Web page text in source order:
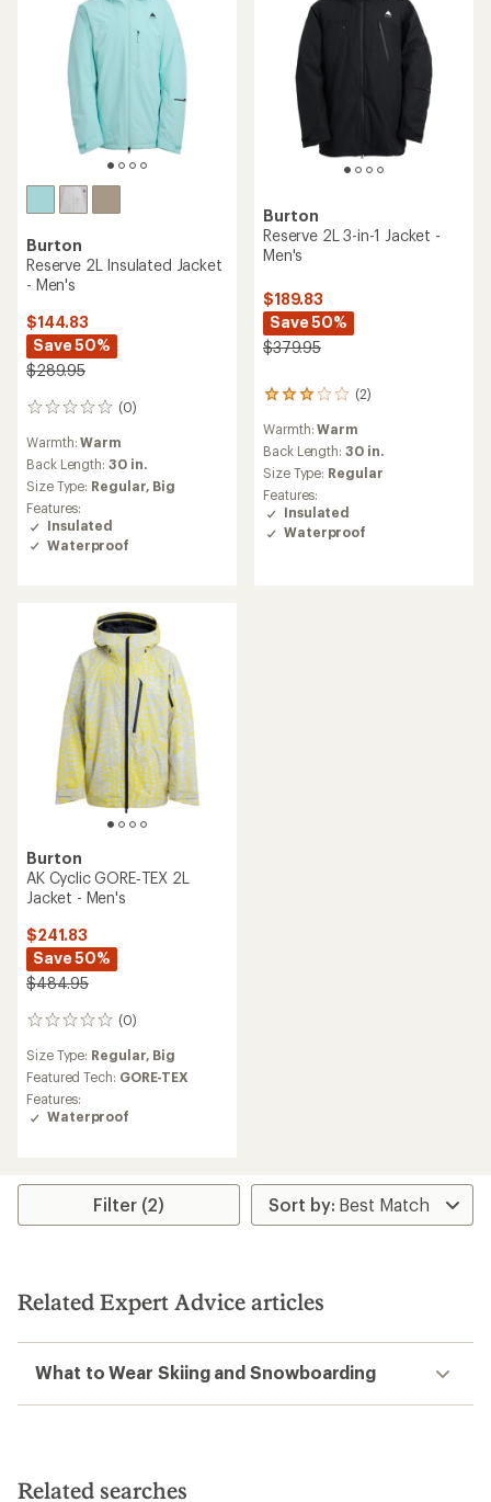
Burton
Reserve 2L Insulated Jacket
- Men's
$144.83
Save 50%
$289.95
(0)
0
Warmth:Warm
Back Length: 30 in.
Size Type: Regular, Big
Features:
Insulated
Waterproof
Burton
Reserve 2L 3-in-1 Jacket -
Men's
$189.83
Save 50%
$379.95
(2)
2
with
an
average
rating
of
3.0
out
Warmth:Warm
Back Length: 30 in.
Size Type: Regular
Features:
Insulated
Waterproof
Burton
AK Cyclic GORE‑TEX 2L
Jacket - Men's
$241.83
Save 50%
$484.95
(0)
0
reviews
Size Type: Regular, Big
Featured Tech: GORE-TEX
Features:
Waterproof
Filter (2)
Related Expert Advice articles
What to Wear Skiing and Snowboarding
Related searches